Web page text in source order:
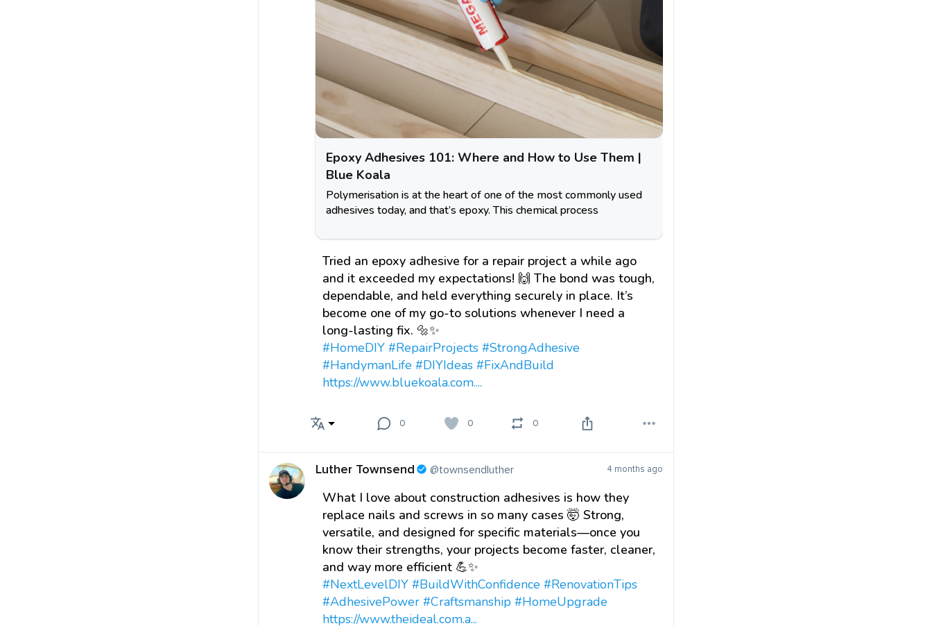
Epoxy Adhesives 101: Where and How to Use Them |
Blue Koala
Polymerisation is at the heart of one of the most commonly used
adhesives today, and that’s epoxy. This chemical process
Tried an epoxy adhesive for a repair project a while ago
and it exceeded my expectations! 🙌 The bond was tough,
dependable, and held everything securely in place. It’s
become one of my go-to solutions whenever I need a
long-lasting fix. 🔩✨
#HomeDIY #RepairProjects #StrongAdhesive
#HandymanLife #DIYIdeas #FixAndBuild
https://www.bluekoala.com....
0 0 0
Luther Townsend @townsendluther 4 months ago
What I love about construction adhesives is how they
replace nails and screws in so many cases 🤯 Strong,
versatile, and designed for specific materials—once you
know their strengths, your projects become faster, cleaner,
and way more efficient 💪✨
#NextLevelDIY #BuildWithConfidence #RenovationTips
#AdhesivePower #Craftsmanship #HomeUpgrade
https://www.theideal.com.a...